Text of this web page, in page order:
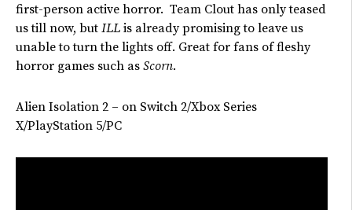
first-person active horror. Team Clout has only teased
us till now, but ILL is already promising to leave us
unable to turn the lights off. Great for fans of fleshy
horror games such as Scorn.
Alien Isolation 2 – on Switch 2/Xbox Series
X/PlayStation 5/PC